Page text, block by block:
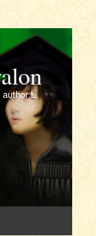
L.